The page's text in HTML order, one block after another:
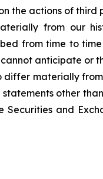
the actions of third
from our
from time to
anticipate or
differ materially
other
and